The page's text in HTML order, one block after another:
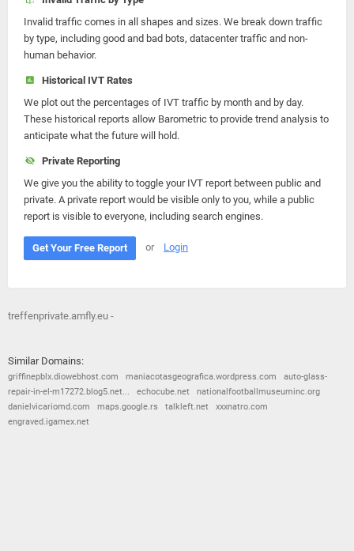
Invalid traffic comes in all shapes and sizes. We break down traffic
by type, including good and bad bots, datacenter traffic and non-
human behavior.
Historical IVT Rates
We plot out the percentages of IVT traffic by month and by day.
These historical reports allow Barometric to provide trend analysis to
anticipate what the future will hold.
Private Reporting
We give you the ability to toggle your IVT report between public and
private. A private report would be visible only to you, while a public
report is visible to everyone, including search engines.
Get Your Free Report or Login
treffenprivate.amfly.eu -
Similar Domains:
griffinepblx.diowebhost.com maniacotasgeografica.wordpress.com
auto-glass-
repair-in-el-m17272.blog5.net...
echocube.net
nationalfootballmuseuminc.org
danielvicariomd.com
maps.google.rs talkleft.net
xxxnatro.com
engraved.igamex.net